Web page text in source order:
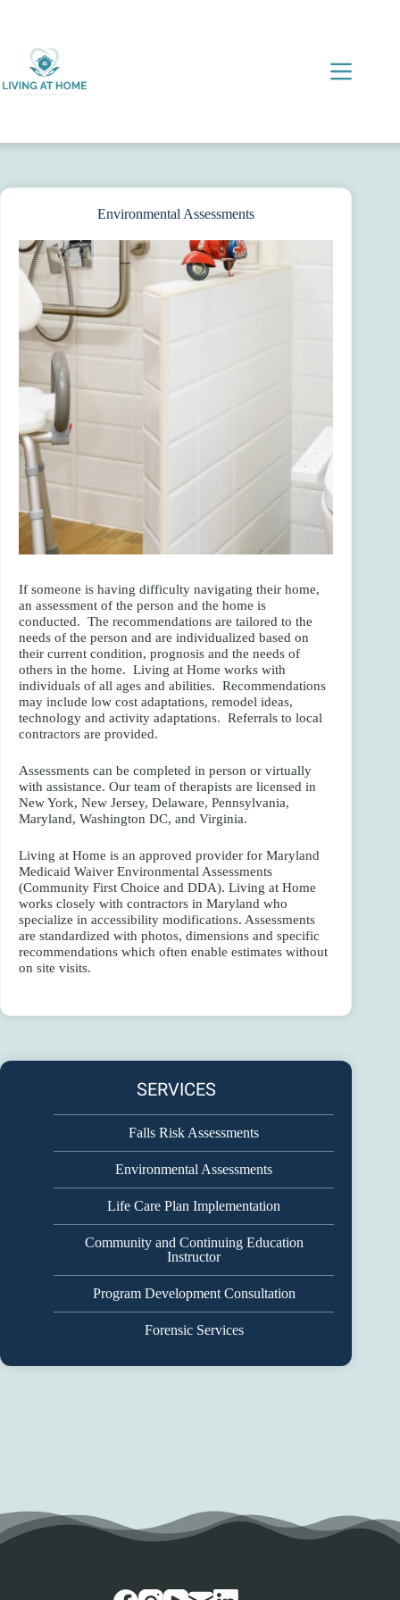
Environmental Assessments
If someone is having difficulty navigating their home,
an assessment of the person and the home is
conducted. The recommendations are tailored to the
needs of the person and are individualized based on
their current condition, prognosis and the needs of
others in the home. Living at Home works with
individuals of all ages and abilities. Recommendations
may include low cost adaptations, remodel ideas,
technology and activity adaptations. Referrals to local
contractors are provided.
Assessments can be completed in person or virtually
with assistance. Our team of therapists are licensed in
New York, New Jersey, Delaware, Pennsylvania,
Maryland, Washington DC, and Virginia.
Living at Home is an approved provider for Maryland
Medicaid Waiver Environmental Assessments
(Community First Choice and DDA). Living at Home
works closely with contractors in Maryland who
specialize in accessibility modifications. Assessments
are standardized with photos, dimensions and specific
recommendations which often enable estimates without
on site visits.
SERVICES
Falls Risk Assessments
Environmental Assessments
Life Care Plan Implementation
Community and Continuing Education
Instructor
Program Development Consultation
Forensic Services